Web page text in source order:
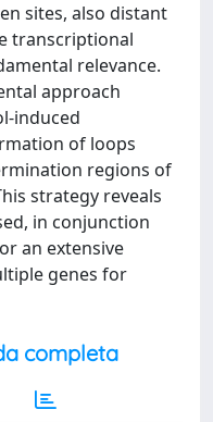
sites, also distant
transcriptional
relevance.
approach
induced
of loops
regions of
strategy reveals
in conjunction
an extensive
genes for
completa